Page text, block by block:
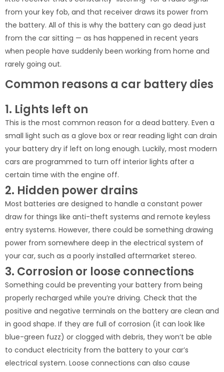
from your key fob, and that receiver draws its power from
the battery. All of this is why the battery can go dead just
from the car sitting — as has happened in recent years
when people have suddenly been working from home and
rarely going out.
Common reasons a car battery dies
1. Lights left on
This is the most common reason for a dead battery. Even a
small light such as a glove box or rear reading light can drain
your battery dry if left on long enough. Luckily, most modern
cars are programmed to turn off interior lights after a
certain time with the engine off.
2. Hidden power drains
Most batteries are designed to handle a constant power
draw for things like anti-theft systems and remote keyless
entry systems. However, there could be something drawing
power from somewhere deep in the electrical system of
your car, such as a poorly installed aftermarket stereo.
3. Corrosion or loose connections
Something could be preventing your battery from being
properly recharged while you’re driving. Check that the
positive and negative terminals on the battery are clean and
in good shape. If they are full of corrosion (it can look like
blue-green fuzz) or clogged with debris, they won’t be able
to conduct electricity from the battery to your car’s
electrical system. Loose connections can also cause